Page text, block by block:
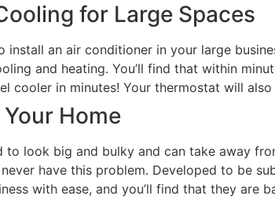
for Large Spaces
install an air conditioner in your large
and heating. You’ll find that within
cooler in minutes! Your thermostat will
Home
to look big and bulky and can take away
never have this problem. Developed to be
with ease, and you’ll find that they are